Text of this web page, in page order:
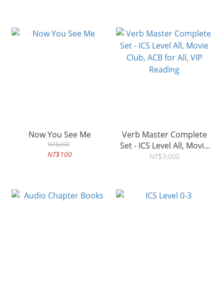
Now You See Me
NT$200
NT$100
Verb Master Complete
Set - ICS Level All, Movie
Club, ACB for All, VIP
NT$3,000